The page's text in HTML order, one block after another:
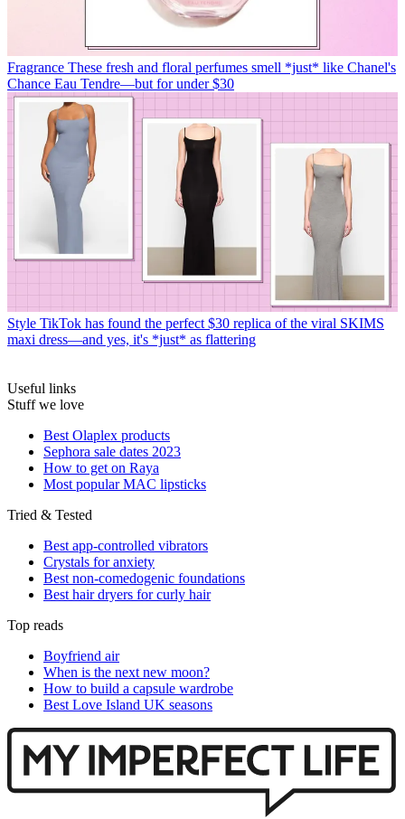
Fragrance These fresh and floral perfumes smell *just* like Chanel's
Chance Eau Tendre—but for under $30
Style TikTok has found the perfect $30 replica of the viral SKIMS
maxi dress—and yes, it's *just* as flattering
Useful links
Stuff we love
Best Olaplex products
Sephora sale dates 2023
How to get on Raya
Most popular MAC lipsticks
Tried & Tested
Best app-controlled vibrators
Crystals for anxiety
Best non-comedogenic foundations
Best hair dryers for curly hair
Top reads
Boyfriend air
When is the next new moon?
How to build a capsule wardrobe
Best Love Island UK seasons